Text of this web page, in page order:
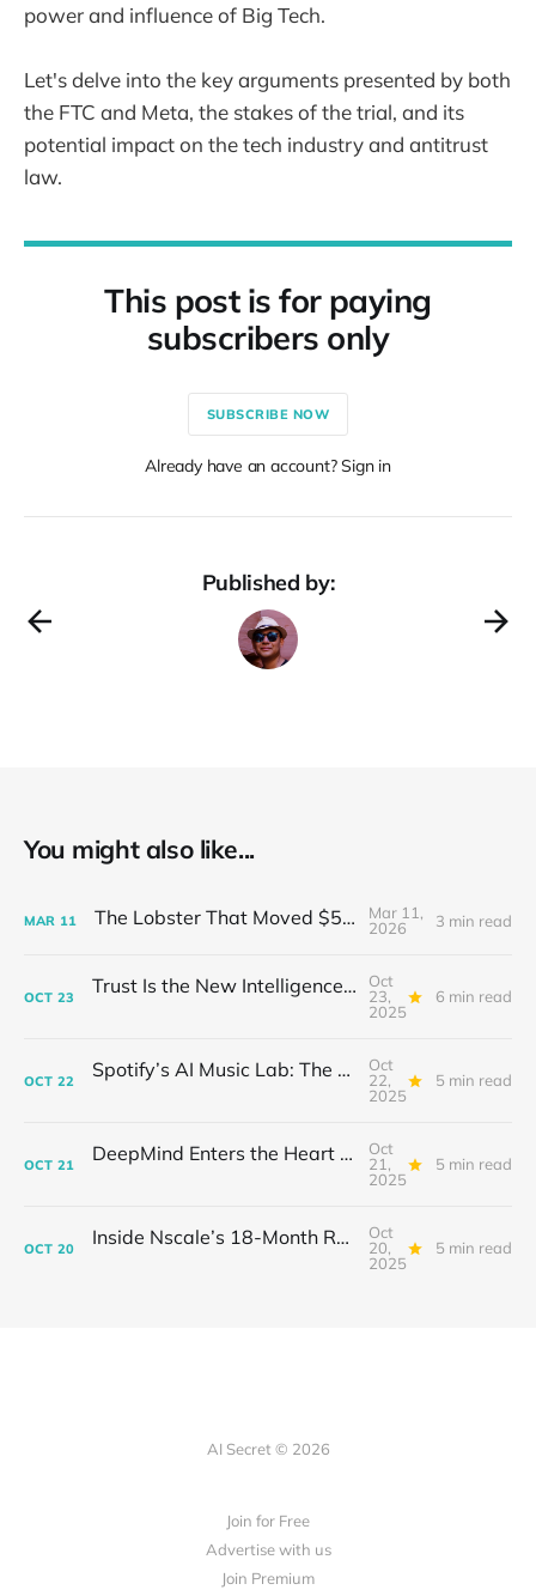
power and influence of Big Tech.
Let's delve into the key arguments presented by both
the FTC and Meta, the stakes of the trial, and its
potential impact on the tech industry and antitrust
law.
This post is for paying
subscribers only
SUBSCRIBE NOW
Already have an account? Sign in
Published by:
You might also like...
MAR 11 The Lobster That Moved $50 Billion
Mar 11,
2026
3 min read
OCT 23 Trust Is the New Intelligence: Inside OpenEvidence’s Rise in Medicine
Oct
23,
2025
6 min read
OCT 22 Spotify’s AI Music Lab: The Quietest Power Grab in Sound
Oct
22,
2025
5 min read
OCT 21 DeepMind Enters the Heart of Fusion: When AI Learns to Steady a Star
Oct
21,
2025
5 min read
OCT 20 Inside Nscale’s 18-Month Revolution: How a Former Mining Firm Became the Infrastructure of Intelligence
Oct
20,
2025
5 min read
AI Secret © 2026
Join for Free
Advertise with us
Join Premium